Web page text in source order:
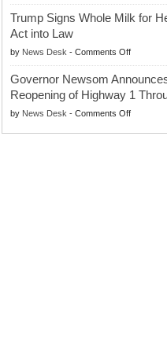
Governor
EPA
Right
to
Repair
Their
Own
Trump Signs Whole Milk for
Act into Law
by News Desk - Comments Offon
Trump
Signs
Whole
Milk
Governor Newsom
Reopening of Highway 1
by News Desk - Comments Offon